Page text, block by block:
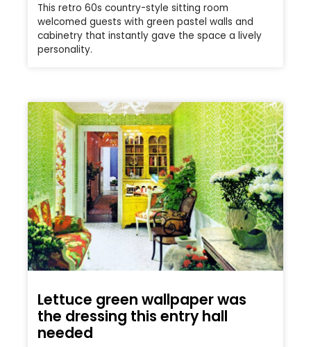
This retro 60s country-style sitting room
welcomed guests with green pastel walls and
cabinetry that instantly gave the space a lively
personality.
Lettuce green wallpaper was
the dressing this entry hall
needed